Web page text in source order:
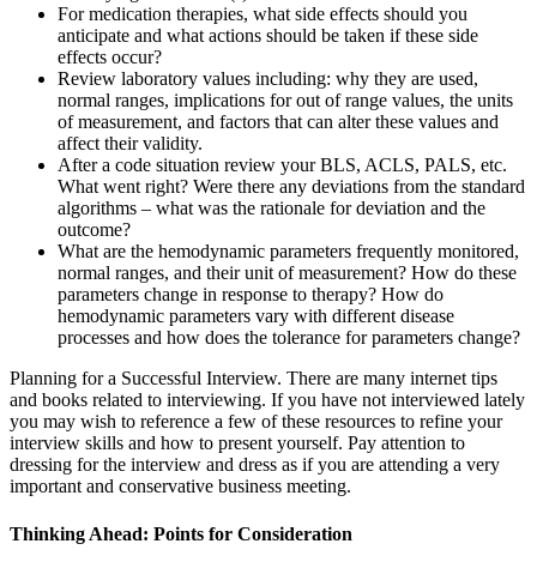
For medication therapies, what side effects should you
anticipate and what actions should be taken if these side
effects occur?
Review laboratory values including: why they are used,
normal ranges, implications for out of range values, the units
of measurement, and factors that can alter these values and
affect their validity.
After a code situation review your BLS, ACLS, PALS, etc.
What went right? Were there any deviations from the standard
algorithms – what was the rationale for deviation and the
outcome?
What are the hemodynamic parameters frequently monitored,
normal ranges, and their unit of measurement? How do these
parameters change in response to therapy? How do
hemodynamic parameters vary with different disease
processes and how does the tolerance for parameters change?
Planning for a Successful Interview. There are many internet tips
and books related to interviewing. If you have not interviewed lately
you may wish to reference a few of these resources to refine your
interview skills and how to present yourself. Pay attention to
dressing for the interview and dress as if you are attending a very
important and conservative business meeting.
Thinking Ahead: Points for Consideration